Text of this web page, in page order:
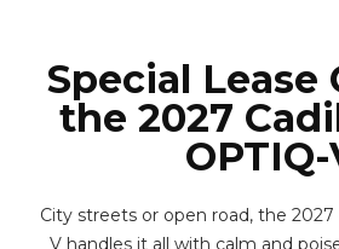
Special Lease
the 2027
OPTIQ-
City streets or open road, the 2027
V handles it all with calm and